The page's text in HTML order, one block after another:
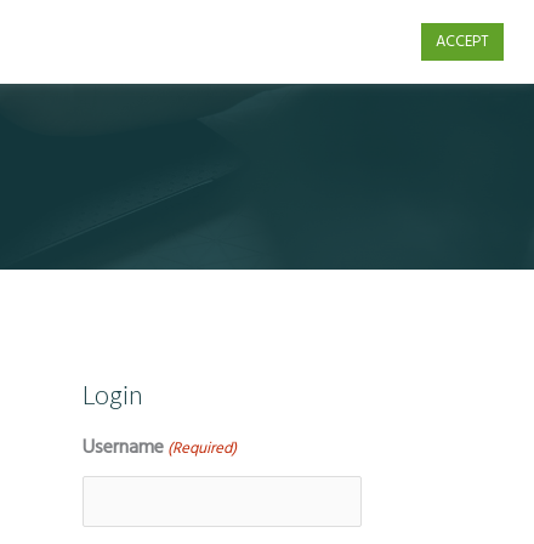
Login
Username (Required)
ACCEPT